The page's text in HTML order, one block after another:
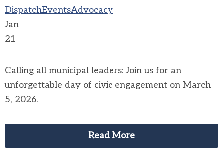
DispatchEventsAdvocacy
Jan
21
Calling all municipal leaders: Join us for an
unforgettable day of civic engagement on March
5, 2026.
Read More